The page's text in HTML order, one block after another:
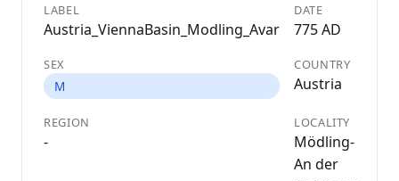
LABEL
Austria_ViennaBasin_Modling_Avar
DATE
775 AD
SEX
M
COUNTRY
Austria
REGION
-
LOCALITY
Mödling-
An der